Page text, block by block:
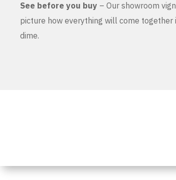
See before you buy – Our showroom
picture how everything will come
dime.